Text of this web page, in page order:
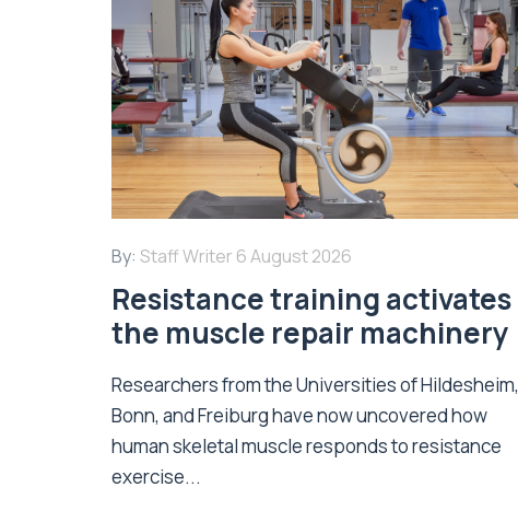
By: Staff Writer 6 August 2026
Resistance training activates
the muscle repair machinery
Researchers from the Universities of Hildesheim,
Bonn, and Freiburg have now uncovered how
human skeletal muscle responds to resistance
exercise...